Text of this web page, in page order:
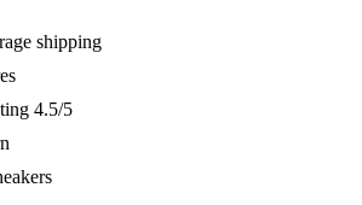
shipping
4.5/5